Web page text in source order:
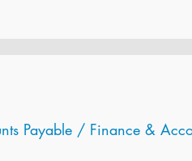
Payable / Finance &